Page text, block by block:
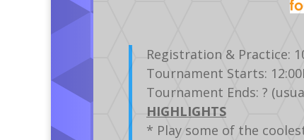
Registration & Practice:
Tournament Starts:
Tournament Ends: ?
HIGHLIGHTS
* Play some of the